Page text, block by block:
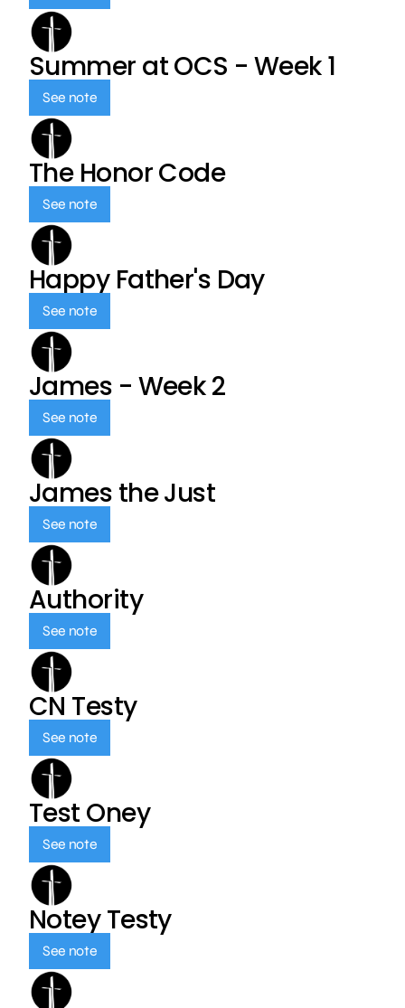
Summer at OCS - Week 1
See note
The Honor Code
See note
Happy Father's Day
See note
James - Week 2
See note
James the Just
See note
Authority
See note
CN Testy
See note
Test Oney
See note
Notey Testy
See note